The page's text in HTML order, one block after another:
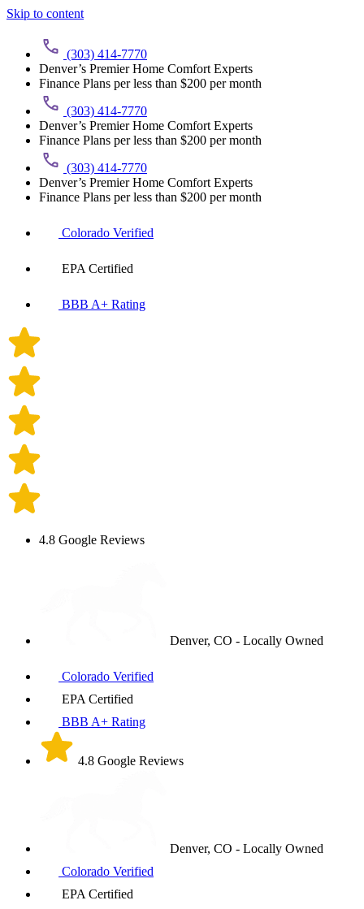
Skip to content
(303) 414-7770
Denver’s Premier Home Comfort Experts
Finance Plans per less than $200 per month
(303) 414-7770
Denver’s Premier Home Comfort Experts
Finance Plans per less than $200 per month
(303) 414-7770
Denver’s Premier Home Comfort Experts
Finance Plans per less than $200 per month
Colorado Verified
EPA Certified
BBB A+ Rating
4.8 Google Reviews
Denver, CO - Locally Owned
Colorado Verified
EPA Certified
BBB A+ Rating
4.8 Google Reviews
Denver, CO - Locally Owned
Colorado Verified
EPA Certified